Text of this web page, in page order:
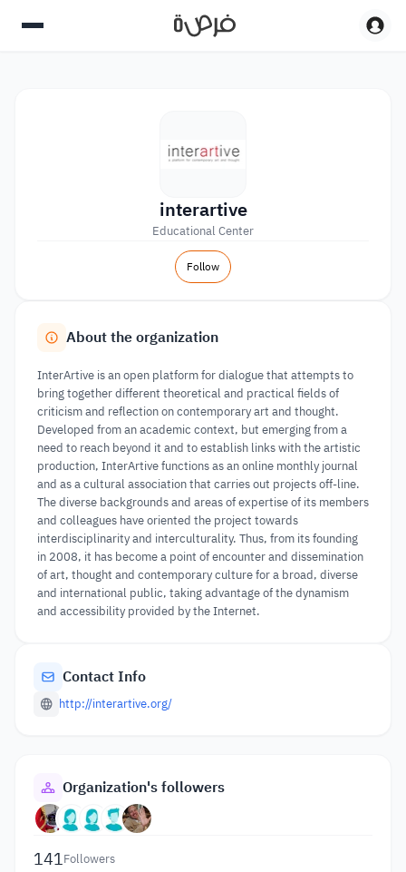
interartive
Educational Center
Follow
About the organization
InterArtive is an open platform for dialogue that attempts to
bring together different theoretical and practical fields of
criticism and reflection on contemporary art and thought.
Developed from an academic context, but emerging from a
need to reach beyond it and to establish links with the artistic
production, InterArtive functions as an online monthly journal
and as a cultural association that carries out projects off-line.
The diverse backgrounds and areas of expertise of its members
and colleagues have oriented the project towards
interdisciplinarity and interculturality. Thus, from its founding
in 2008, it has become a point of encounter and dissemination
of art, thought and contemporary culture for a broad, diverse
and international public, taking advantage of the dynamism
and accessibility provided by the Internet.
Contact Info
http://interartive.org/
Organization's followers
141Followers